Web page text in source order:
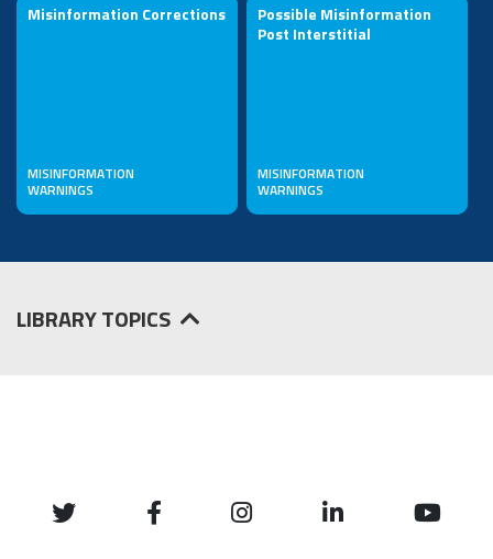
Misinformation Corrections
MISINFORMATION
WARNINGS
Possible Misinformation
Post Interstitial
MISINFORMATION
WARNINGS
LIBRARY TOPICS